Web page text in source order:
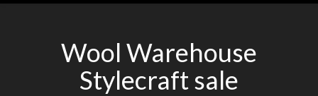
Wool Warehouse
Stylecraft sale